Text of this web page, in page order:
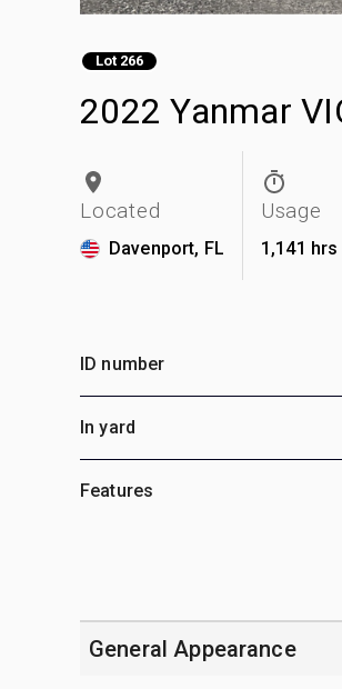
Lot 266
2022 Yanmar
Located
Davenport, FL
Usage
1,141 hrs
ID number
In yard
Features
General Appearance